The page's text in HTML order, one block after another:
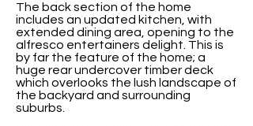
The back section of the home
includes an updated kitchen, with
extended dining area, opening to the
alfresco entertainers delight. This is
by far the feature of the home; a
huge rear undercover timber deck
which overlooks the lush landscape of
the backyard and surrounding
suburbs.